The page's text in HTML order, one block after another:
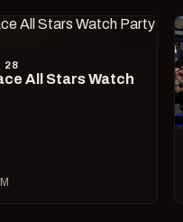
28
All Stars Watch